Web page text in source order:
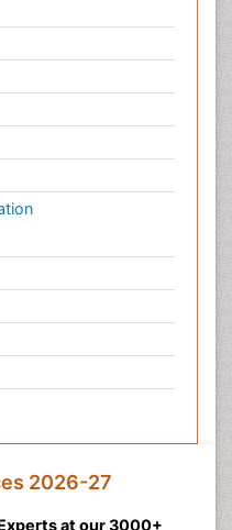
2026-27
at our 3000+